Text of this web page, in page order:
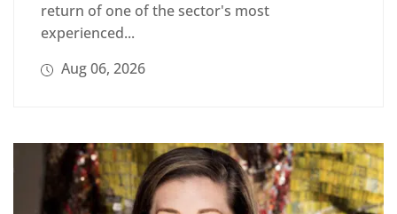
return of one of the sector's most
experienced...
Aug 06, 2026